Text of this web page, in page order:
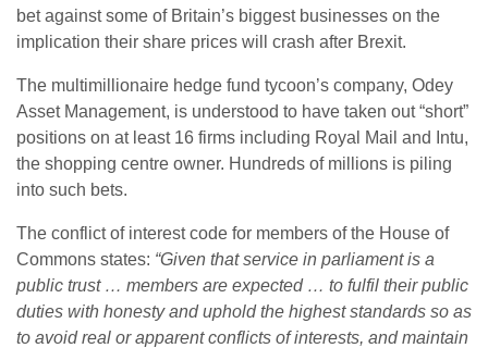
bet against some of Britain’s biggest businesses on the
implication their share prices will crash after Brexit.
The multimillionaire hedge fund tycoon’s company, Odey
Asset Management, is understood to have taken out “short”
positions on at least 16 firms including Royal Mail and Intu,
the shopping centre owner. Hundreds of millions is piling
into such bets.
The conflict of interest code for members of the House of
Commons states: “Given that service in parliament is a
public trust … members are expected … to fulfil their public
duties with honesty and uphold the highest standards so as
to avoid real or apparent conflicts of interests, and maintain